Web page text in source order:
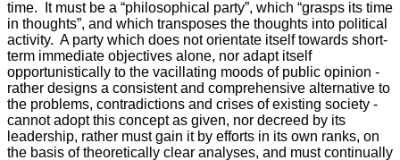
time. It must be a “philosophical party”, which “grasps its time
in thoughts”, and which transposes the thoughts into political
activity. A party which does not orientate itself towards short-
term immediate objectives alone, nor adapt itself
opportunistically to the vacillating moods of public opinion -
rather designs a consistent and comprehensive alternative to
the problems, contradictions and crises of existing society -
cannot adopt this concept as given, nor decreed by its
leadership, rather must gain it by efforts in its own ranks, on
the basis of theoretically clear analyses, and must continually